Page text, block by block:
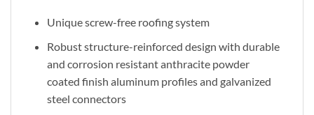
Unique screw-free roofing system
Robust structure-reinforced design with durable
and corrosion resistant anthracite powder
coated finish aluminum profiles and galvanized
steel connectors